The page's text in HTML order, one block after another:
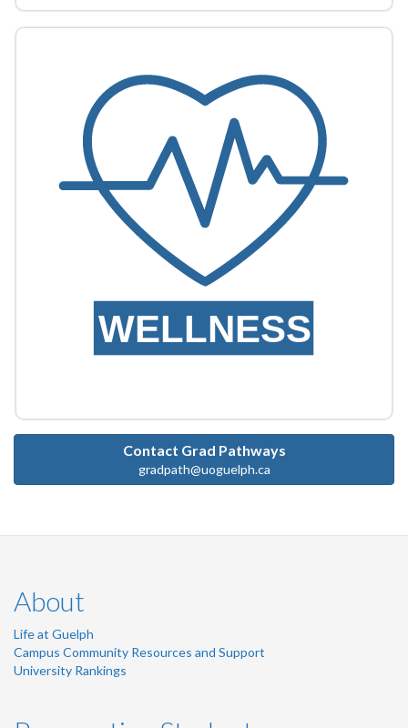
WELLNESS
Contact Grad Pathways
gradpath@uoguelph.ca
About
Life at Guelph
Campus Community Resources and Support
University Rankings